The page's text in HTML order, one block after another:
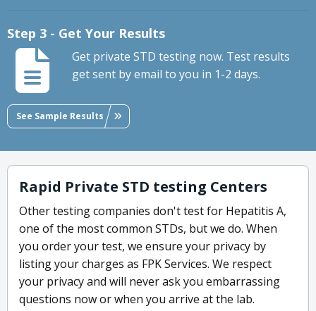
Step 3 - Get Your Results
Get private STD testing now. Test results
get sent by email to you in 1-2 days.
See Sample Results
Rapid Private STD testing Centers
Other testing companies don't test for Hepatitis A,
one of the most common STDs, but we do. When
you order your test, we ensure your privacy by
listing your charges as FPK Services. We respect
your privacy and will never ask you embarrassing
questions now or when you arrive at the lab.